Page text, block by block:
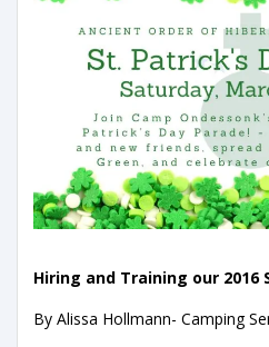
Hiring and Training our 2016
By Alissa Hollmann- Camping